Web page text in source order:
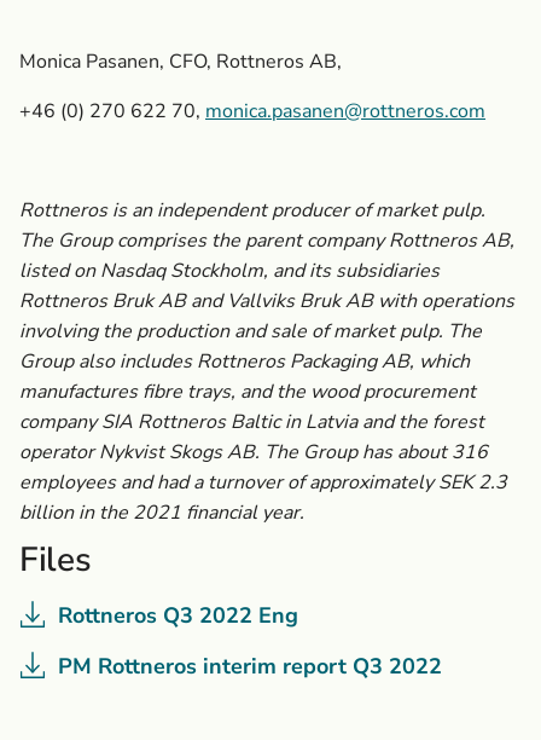
Monica Pasanen, CFO, Rottneros AB,
+46 (0) 270 622 70, monica.pasanen@rottneros.com
Rottneros is an independent producer of market pulp.
The Group comprises the parent company Rottneros AB,
listed on Nasdaq Stockholm, and its subsidiaries
Rottneros Bruk AB and Vallviks Bruk AB with operations
involving the production and sale of market pulp. The
Group also includes Rottneros Packaging AB, which
manufactures fibre trays, and the wood procurement
company SIA Rottneros Baltic in Latvia and the forest
operator Nykvist Skogs AB. The Group has about 316
employees and had a turnover of approximately SEK 2.3
billion in the 2021 financial year.
Files
Rottneros Q3 2022 Eng
PM Rottneros interim report Q3 2022